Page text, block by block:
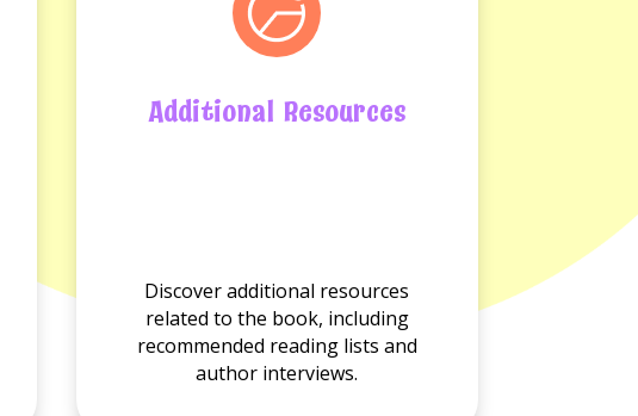
Additional Resources
Discover additional resources
related to the book, including
recommended reading lists and
author interviews.